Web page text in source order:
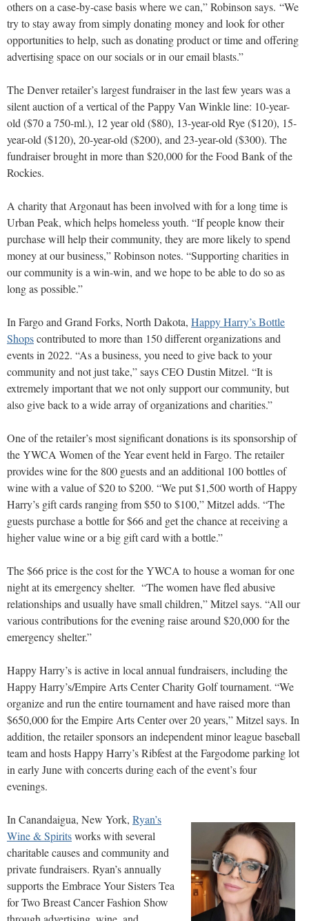
others on a case-by-case basis where we can,” Robinson says. “We
try to stay away from simply donating money and look for other
opportunities to help, such as donating product or time and offering
advertising space on our socials or in our email blasts.”
The Denver retailer’s largest fundraiser in the last few years was a
silent auction of a vertical of the Pappy Van Winkle line: 10-year-
old ($70 a 750-ml.), 12 year old ($80), 13-year-old Rye ($120), 15-
year-old ($120), 20-year-old ($200), and 23-year-old ($300). The
fundraiser brought in more than $20,000 for the Food Bank of the
Rockies.
A charity that Argonaut has been involved with for a long time is
Urban Peak, which helps homeless youth. “If people know their
purchase will help their community, they are more likely to spend
money at our business,” Robinson notes. “Supporting charities in
our community is a win-win, and we hope to be able to do so as
long as possible.”
In Fargo and Grand Forks, North Dakota, Happy Harry’s Bottle
Shopscontributed to more than 150 different organizations and
events in 2022. “As a business, you need to give back to your
community and not just take,” says CEO Dustin Mitzel. “It is
extremely important that we not only support our community, but
also give back to a wide array of organizations and charities.”
One of the retailer’s most significant donations is its sponsorship of
the YWCA Women of the Year event held in Fargo. The retailer
provides wine for the 800 guests and an additional 100 bottles of
wine with a value of $20 to $200. “We put $1,500 worth of Happy
Harry’s gift cards ranging from $50 to $100,” Mitzel adds. “The
guests purchase a bottle for $66 and get the chance at receiving a
higher value wine or a big gift card with a bottle.”
The $66 price is the cost for the YWCA to house a woman for one
night at its emergency shelter. “The women have fled abusive
relationships and usually have small children,” Mitzel says. “All our
various contributions for the evening raise around $20,000 for the
emergency shelter.”
Happy Harry’s is active in local annual fundraisers, including the
Happy Harry’s/Empire Arts Center Charity Golf tournament. “We
organize and run the entire tournament and have raised more than
$650,000 for the Empire Arts Center over 20 years,” Mitzel says. In
addition, the retailer sponsors an independent minor league baseball
team and hosts Happy Harry’s Ribfest at the Fargodome parking lot
in early June with concerts during each of the event’s four
evenings.
In Canandaigua, New York, Ryan’s
Wine & Spiritsworks with several
charitable causes and community and
private fundraisers. Ryan’s annually
supports the Embrace Your Sisters Tea
for Two Breast Cancer Fashion Show